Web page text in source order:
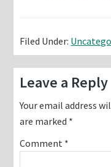
Filed Under:
Reader
Interactions
Leave a Reply
Your email address
are marked *
Comment *